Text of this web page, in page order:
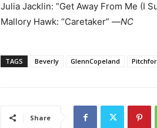
Julia Jacklin: “Get Away From Me (I
Mallory Hawk: “Caretaker” —NC
TAGS Beverly GlennCopeland
Share